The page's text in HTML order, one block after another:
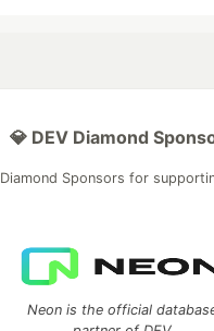
💎 DEV Diamond
Sponsors for
Neon is the official